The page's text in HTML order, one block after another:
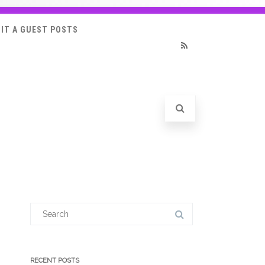
A GUEST POSTS
RECENT POSTS